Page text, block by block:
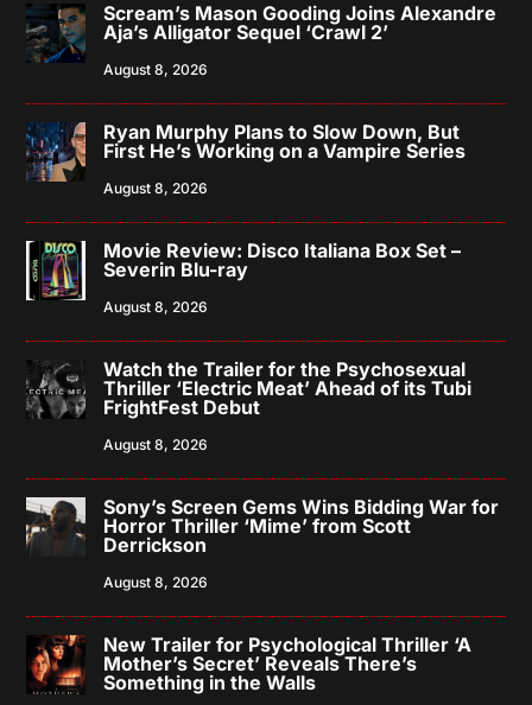
Scream’s Mason Gooding Joins Alexandre
Aja’s Alligator Sequel ‘Crawl 2’
August 8, 2026
Ryan Murphy Plans to Slow Down, But
First He’s Working on a Vampire Series
August 8, 2026
Movie Review: Disco Italiana Box Set –
Severin Blu-ray
August 8, 2026
Watch the Trailer for the Psychosexual
Thriller ‘Electric Meat’ Ahead of its Tubi
FrightFest Debut
August 8, 2026
Sony’s Screen Gems Wins Bidding War for
Horror Thriller ‘Mime’ from Scott
Derrickson
August 8, 2026
New Trailer for Psychological Thriller ‘A
Mother’s Secret’ Reveals There’s
Something in the Walls